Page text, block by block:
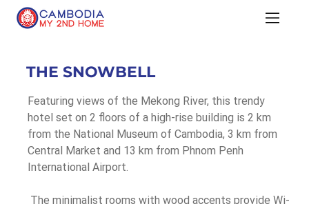
THE SNOWBELL
Featuring views of the Mekong River, this trendy
hotel set on 2 floors of a high-rise building is 2 km
from the National Museum of Cambodia, 3 km from
Central Market and 13 km from Phnom Penh
International Airport.